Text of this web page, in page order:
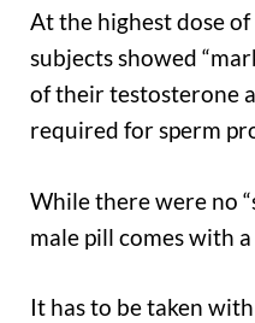
At the highest dose
subjects showed
of their testosterone
required for sperm
While there were no
male pill comes with
It has to be taken